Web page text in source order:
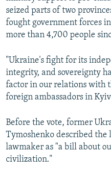
seized parts of two
fought government forces
more than 4,700 people
"Ukraine's fight for its
integrity, and sovereignty
factor in our relations with
foreign ambassadors in
Before the vote, former
Tymoshenko described
lawmaker as "a bill about
civilization."